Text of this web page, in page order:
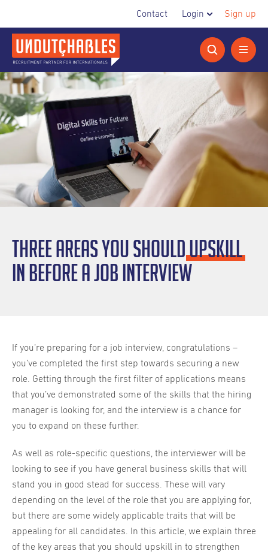
Contact Login Sign up
Three areas you shouldupskill
in before a job interview
If you’re preparing for a job interview, congratulations –
you’ve completed the first step towards securing a new
role. Getting through the first filter of applications means
that you’ve demonstrated some of the skills that the hiring
manager is looking for, and the interview is a chance for
you to expand on these further.
As well as role-specific questions, the interviewer will be
looking to see if you have general business skills that will
stand you in good stead for success. These will vary
depending on the level of the role that you are applying for,
but there are some widely applicable traits that will be
appealing for all candidates. In this article, we explain three
of the key areas that you should upskill in to strengthen